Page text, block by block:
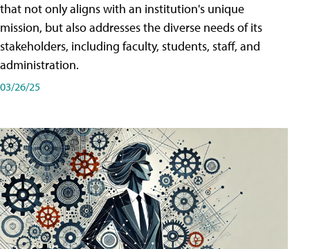
that not only aligns with an institution's unique
mission, but also addresses the diverse needs of its
stakeholders, including faculty, students, staff, and
administration.
03/26/25